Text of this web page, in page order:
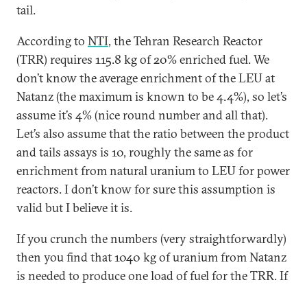
tail.
According to NTI, the Tehran Research Reactor
(TRR) requires 115.8 kg of 20% enriched fuel. We
don’t know the average enrichment of the LEU at
Natanz (the maximum is known to be 4.4%), so let’s
assume it’s 4% (nice round number and all that).
Let’s also assume that the ratio between the product
and tails assays is 10, roughly the same as for
enrichment from natural uranium to LEU for power
reactors. I don’t know for sure this assumption is
valid but I believe it is.
If you crunch the numbers (very straightforwardly)
then you find that 1040 kg of uranium from Natanz
is needed to produce one load of fuel for the TRR. If